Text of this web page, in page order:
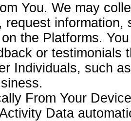
You. We may
request
the Platforms.
or testimonials
Individuals, such
From Your
Data